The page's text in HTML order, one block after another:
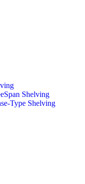
Shelving
Type Shelving